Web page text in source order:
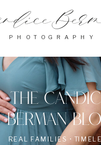
PHOTOGRAPHY
REAL FAMILIES •
THE
BERMAN